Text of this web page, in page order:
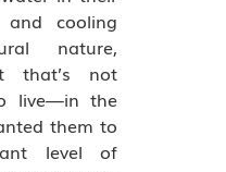
cooling
nature,
that’s not
live—in the
them to
level of